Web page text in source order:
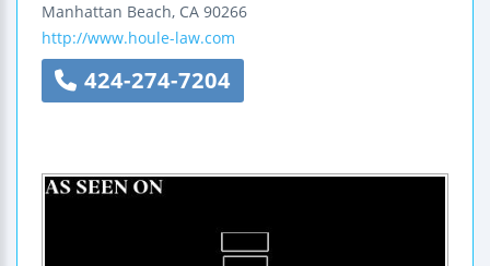
Manhattan Beach, CA 90266
http://www.houle-law.com
424-274-7204